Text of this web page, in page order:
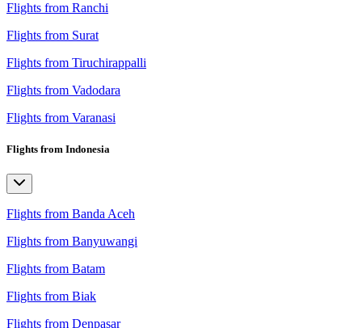
Flights from Ranchi
Flights from Surat
Flights from Tiruchirappalli
Flights from Vadodara
Flights from Varanasi
Flights from Indonesia
Flights from Banda Aceh
Flights from Banyuwangi
Flights from Batam
Flights from Biak
Flights from Denpasar